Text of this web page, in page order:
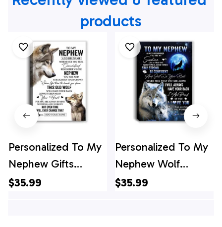
products
Personalized To My
Nephew Gifts
Canvas From Aunt
$35.99
Personalized To My
Nephew Wolf
Canvas From Aunt
$35.99